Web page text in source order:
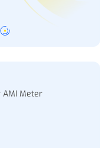
AMI Meter